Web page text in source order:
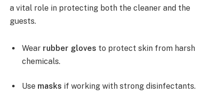
a vital role in protecting both the cleaner and the
guests.
Wear rubber gloves to protect skin from harsh
chemicals.
Use masks if working with strong disinfectants.